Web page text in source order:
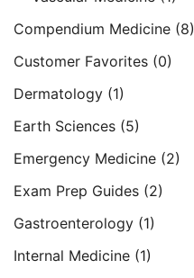
Compendium Medicine (8)
Customer Favorites (0)
Dermatology (1)
Earth Sciences (5)
Emergency Medicine (2)
Exam Prep Guides (2)
Gastroenterology (1)
Internal Medicine (1)